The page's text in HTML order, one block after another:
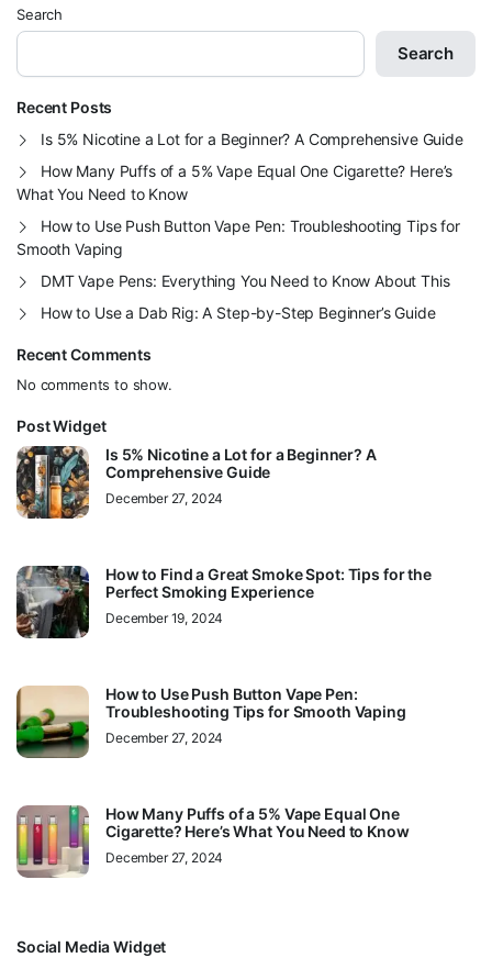
Search
Search
Recent Posts
Is 5% Nicotine a Lot for a Beginner? A Comprehensive Guide
How Many Puffs of a 5% Vape Equal One Cigarette? Here’s
What You Need to Know
How to Use Push Button Vape Pen: Troubleshooting Tips for
Smooth Vaping
DMT Vape Pens: Everything You Need to Know About This
How to Use a Dab Rig: A Step-by-Step Beginner’s Guide
Recent Comments
No comments to show.
Post Widget
Is 5% Nicotine a Lot for a Beginner? A
Comprehensive Guide
December 27, 2024
How to Find a Great Smoke Spot: Tips for the
Perfect Smoking Experience
December 19, 2024
How to Use Push Button Vape Pen:
Troubleshooting Tips for Smooth Vaping
December 27, 2024
How Many Puffs of a 5% Vape Equal One
Cigarette? Here’s What You Need to Know
December 27, 2024
Social Media Widget